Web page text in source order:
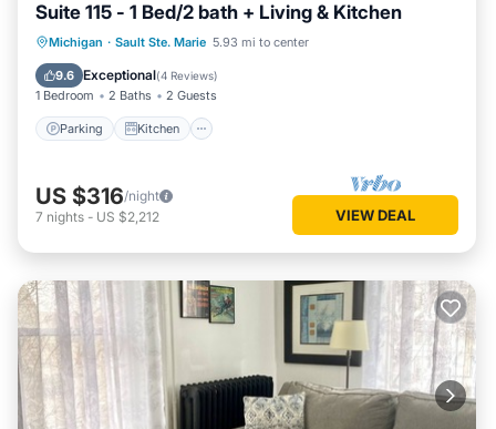
Suite 115 - 1 Bed/2 bath + Living & Kitchen
Michigan · Sault Ste. Marie 5.93 mi to center
9.6 Exceptional(4 Reviews)
1 Bedroom 2 Baths 2 Guests
Parking Kitchen
Parking Kitchen
Air Conditioner
Internet
US $316/night
7 nights - US $2,212 VIEW DEAL